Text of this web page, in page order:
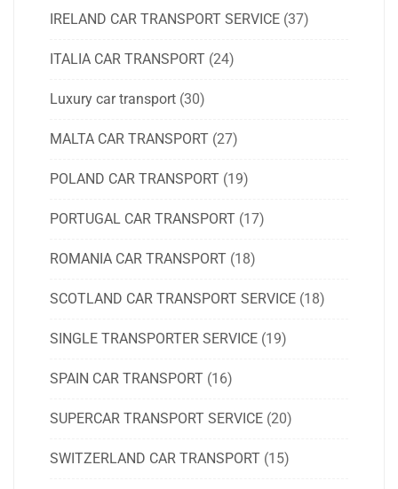
IRELAND CAR TRANSPORT SERVICE (37)
ITALIA CAR TRANSPORT (24)
Luxury car transport (30)
MALTA CAR TRANSPORT (27)
POLAND CAR TRANSPORT (19)
PORTUGAL CAR TRANSPORT (17)
ROMANIA CAR TRANSPORT (18)
SCOTLAND CAR TRANSPORT SERVICE (18)
SINGLE TRANSPORTER SERVICE (19)
SPAIN CAR TRANSPORT (16)
SUPERCAR TRANSPORT SERVICE (20)
SWITZERLAND CAR TRANSPORT (15)